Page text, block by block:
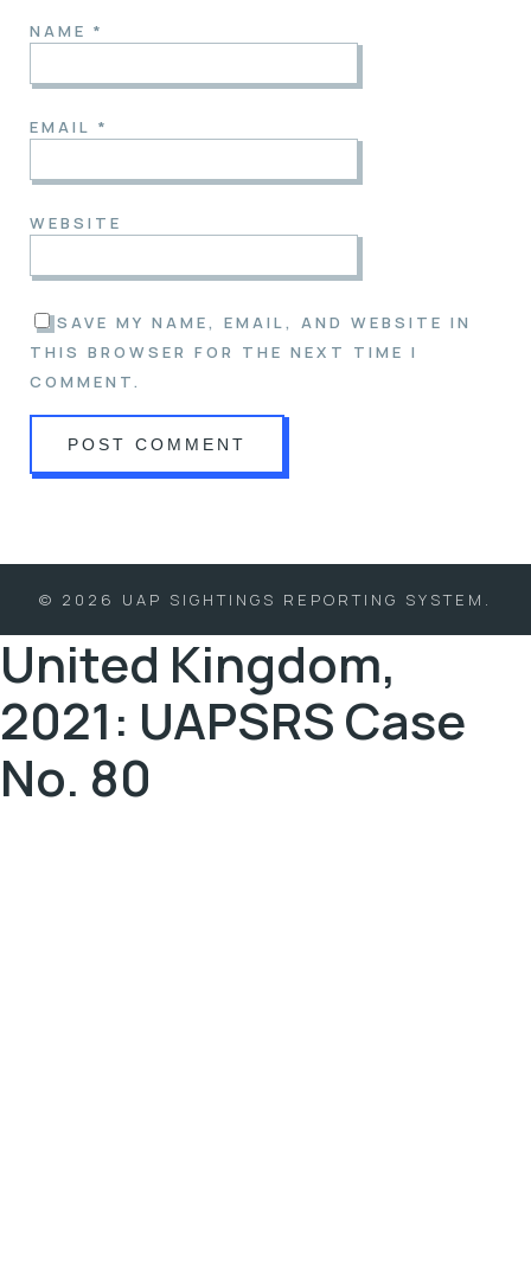
NAME *
EMAIL *
WEBSITE
SAVE MY NAME, EMAIL, AND WEBSITE IN
THIS BROWSER FOR THE NEXT TIME I
COMMENT.
© 2026 UAP SIGHTINGS REPORTING SYSTEM.
United Kingdom,
2021: UAPSRS Case
No. 80